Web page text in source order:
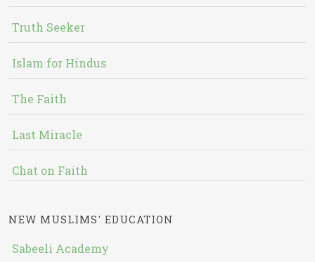
Truth Seeker
Islam for Hindus
The Faith
Last Miracle
Chat on Faith
NEW MUSLIMS' EDUCATION
Sabeeli Academy